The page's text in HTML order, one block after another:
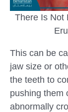
There Is Not
This can be
jaw size or
the teeth to
pushing them
abnormally